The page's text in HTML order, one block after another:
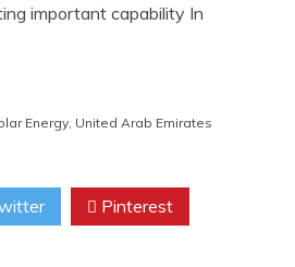
important capability In
Energy United Arab Emirates
Pinterest